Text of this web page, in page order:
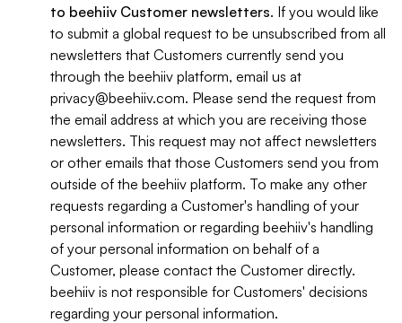
to beehiiv Customer newsletters. If you would like
to submit a global request to be unsubscribed from all
newsletters that Customers currently send you
through the beehiiv platform, email us at
privacy@beehiiv.com. Please send the request from
the email address at which you are receiving those
newsletters. This request may not affect newsletters
or other emails that those Customers send you from
outside of the beehiiv platform. To make any other
requests regarding a Customer's handling of your
personal information or regarding beehiiv's handling
of your personal information on behalf of a
Customer, please contact the Customer directly.
beehiiv is not responsible for Customers' decisions
regarding your personal information.